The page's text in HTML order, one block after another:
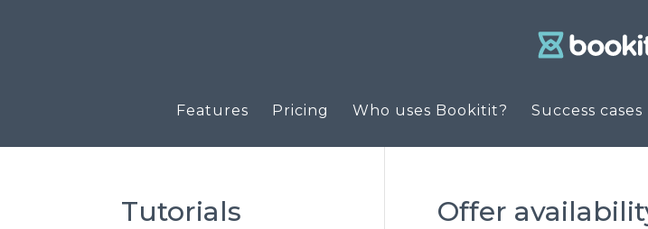
Features Pricing Who uses Bookitit? Success cases
Offer
Tutorials